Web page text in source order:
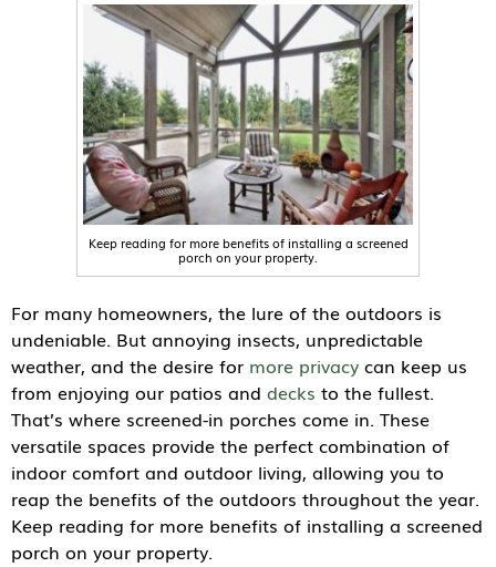
Keep reading for more benefits of installing a screened
porch on your property.
For many homeowners, the lure of the outdoors is
undeniable. But annoying insects, unpredictable
weather, and the desire for more privacy can keep us
from enjoying our patios and decks to the fullest.
That’s where screened-in porches come in. These
versatile spaces provide the perfect combination of
indoor comfort and outdoor living, allowing you to
reap the benefits of the outdoors throughout the year.
Keep reading for more benefits of installing a screened
porch on your property.